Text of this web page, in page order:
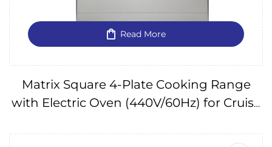
Read More
Matrix Square 4-Plate Cooking Range
with Electric Oven (440V/60Hz) for Cruise